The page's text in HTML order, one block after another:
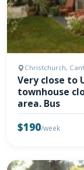
Christchurch,
Very close to
townhouse
area. Bus
$190/week